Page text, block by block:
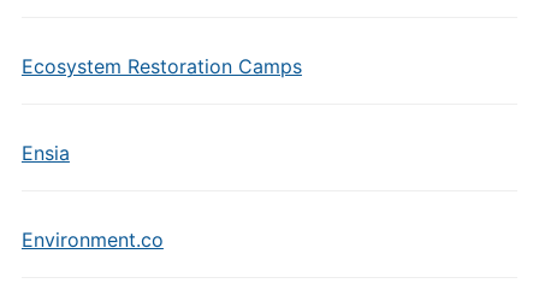
Ecosystem Restoration Camps
Ensia
Environment.co